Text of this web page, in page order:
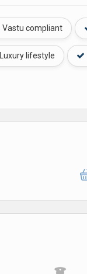
Vastu compliant
Luxury lifestyle